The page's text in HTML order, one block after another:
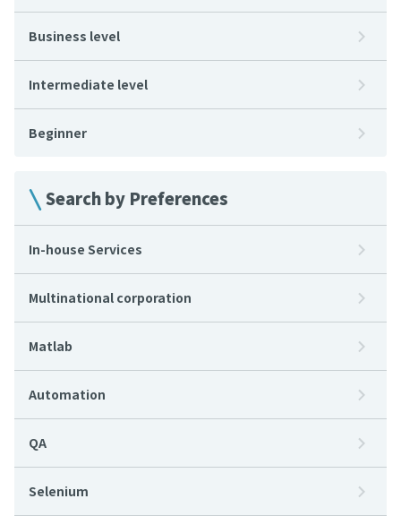
Business level
Intermediate level
Beginner
Search by Preferences
In-house Services
Multinational corporation
Matlab
Automation
QA
Selenium